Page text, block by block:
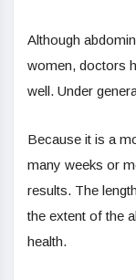
Although
women, doctors
well. Under
Because it is a
many weeks or
results. The
the extent of the
health.